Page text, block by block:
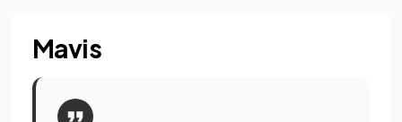
Mavis